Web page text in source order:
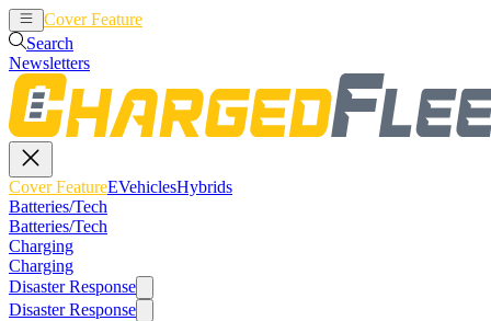
Cover Feature
Search
Newsletters
Cover FeatureEVehiclesHybrids
Batteries/Tech
Batteries/Tech
Charging
Charging
Disaster Response
Disaster Response